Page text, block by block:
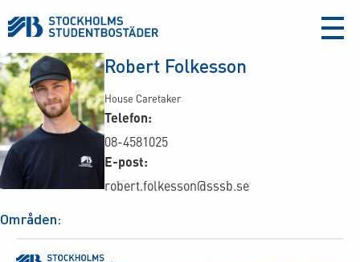
aria-
Robert Folkesson
House Caretaker
Telefon:
08-4581025
E-post:
robert.folkesson@sssb.se
Områden: